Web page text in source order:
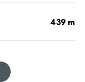
439 m